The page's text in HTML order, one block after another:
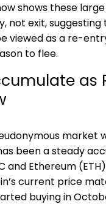
shows these
not exit,
viewed as a re-
to flee.
as
market
been a steady
and Ethereum
current price
buying in